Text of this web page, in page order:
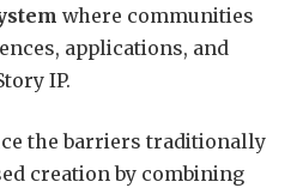
where communities
applications, and
IP.
the barriers traditionally
creation by combining